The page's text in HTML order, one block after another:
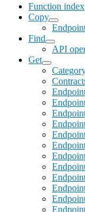
Function index
Copy
Find
API
Get